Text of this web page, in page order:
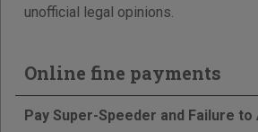
unofficial legal opinions.
Online fine payments
Pay Super-Speeder and Failure to